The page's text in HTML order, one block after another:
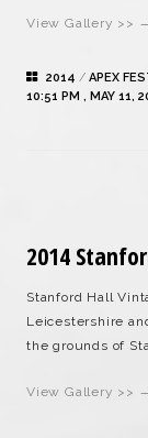
View Gallery >>
2014 / APEX
10:51 PM , MAY 11,
2014
Stanford Hall
Leicestershire
the grounds of
View Gallery >>